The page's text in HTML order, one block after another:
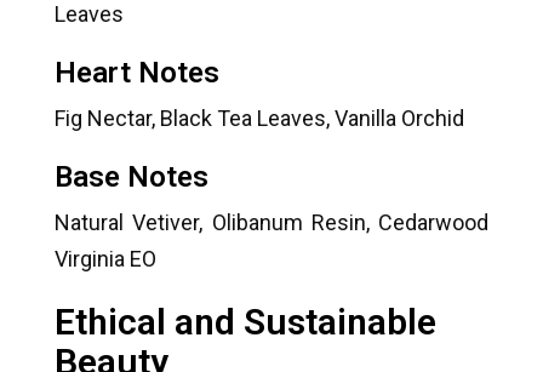
Leaves
Heart Notes
Fig Nectar, Black Tea Leaves, Vanilla Orchid
Base Notes
Natural Vetiver, Olibanum Resin, Cedarwood
Virginia EO
Ethical and Sustainable
Beauty